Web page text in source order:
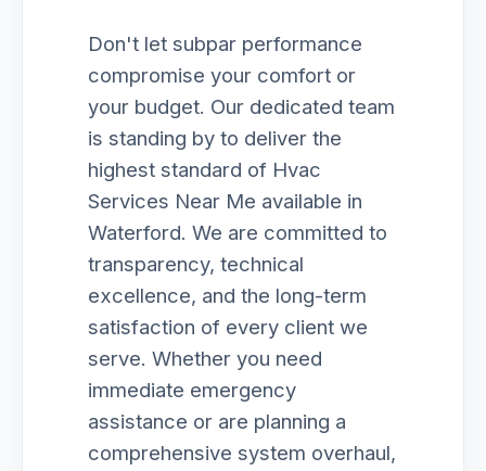
Don't let subpar performance
compromise your comfort or
your budget. Our dedicated team
is standing by to deliver the
highest standard of Hvac
Services Near Me available in
Waterford. We are committed to
transparency, technical
excellence, and the long-term
satisfaction of every client we
serve. Whether you need
immediate emergency
assistance or are planning a
comprehensive system overhaul,